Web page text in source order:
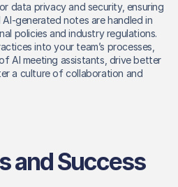
data privacy and security, ensuring
generated notes are handled in
policies and industry regulations.
into your team’s processes,
AI meeting assistants, drive better
a culture of collaboration and
and Success